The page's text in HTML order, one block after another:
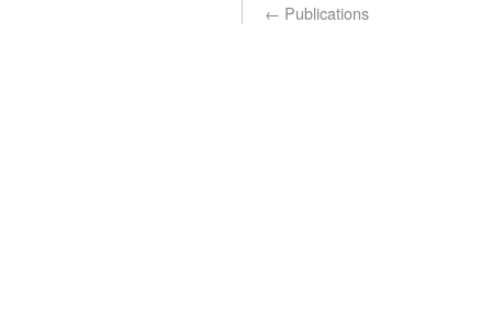
← Publications